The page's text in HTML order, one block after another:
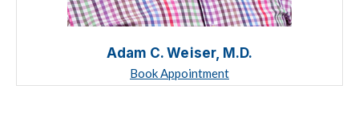
Adam C. Weiser, M.D.
Book Appointment